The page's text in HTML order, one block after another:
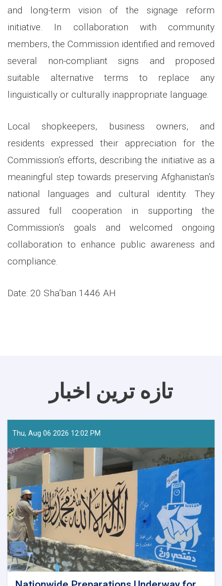
and long-term vision of the signage reform
initiative. In collaboration with community
members, the Commission identified and removed
several non-compliant signs and proposed
suitable alternative terms to replace any
linguistically or culturally inappropriate language.
Local shopkeepers, business owners, and
residents expressed their appreciation for the
Commission’s efforts, describing the initiative as a
meaningful step towards preserving Afghanistan’s
national languages and cultural identity. They
assured full cooperation in supporting the
Commission’s goals and welcomed ongoing
collaboration to enhance public awareness and
compliance.
Date: 20 Sha’ban 1446 AH
تازه ترین اخبار
Thu, Aug 06 2026 12:02 PM